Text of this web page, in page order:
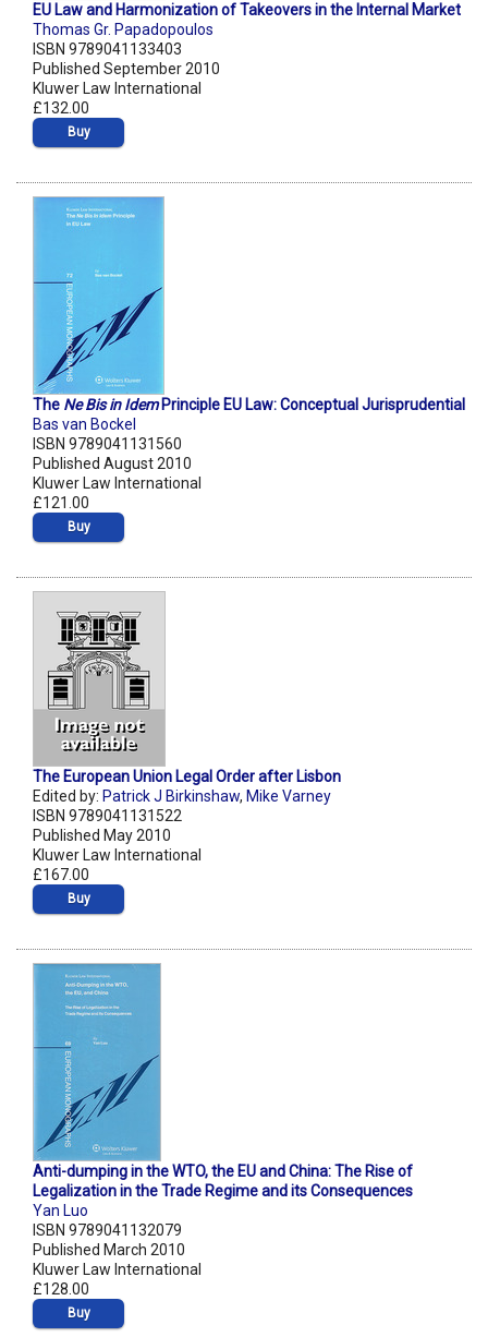
EU Law and Harmonization of Takeovers in the Internal Market
Thomas Gr. Papadopoulos
ISBN 9789041133403
Published September 2010
Kluwer Law International
£132.00
Buy
The Ne Bis in IdemPrinciple EU Law: Conceptual Jurisprudential
Bas van Bockel
ISBN 9789041131560
Published August 2010
Kluwer Law International
£121.00
Buy
The European Union Legal Order after Lisbon
Edited by: Patrick J Birkinshaw, Mike Varney
ISBN 9789041131522
Published May 2010
Kluwer Law International
£167.00
Buy
Anti-dumping in the WTO, the EU and China: The Rise of
Legalization in the Trade Regime and its Consequences
Yan Luo
ISBN 9789041132079
Published March 2010
Kluwer Law International
£128.00
Buy